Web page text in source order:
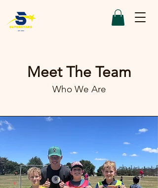
Meet The Team
Who We Are